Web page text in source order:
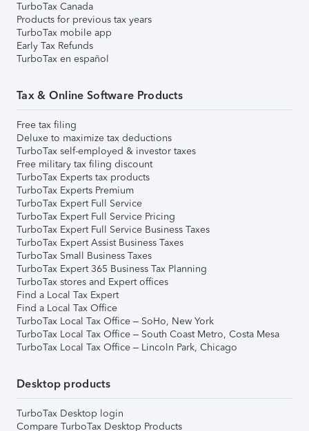
TurboTax Canada
Products for previous tax years
TurboTax mobile app
Early Tax Refunds
TurboTax en español
Tax & Online Software Products
Free tax filing
Deluxe to maximize tax deductions
TurboTax self-employed & investor taxes
Free military tax filing discount
TurboTax Experts tax products
TurboTax Experts Premium
TurboTax Expert Full Service
TurboTax Expert Full Service Pricing
TurboTax Expert Full Service Business Taxes
TurboTax Expert Assist Business Taxes
TurboTax Small Business Taxes
TurboTax Expert 365 Business Tax Planning
TurboTax stores and Expert offices
Find a Local Tax Expert
Find a Local Tax Office
TurboTax Local Tax Office – SoHo, New York
TurboTax Local Tax Office – South Coast Metro, Costa Mesa
TurboTax Local Tax Office – Lincoln Park, Chicago
Desktop products
TurboTax Desktop login
Compare TurboTax Desktop Products